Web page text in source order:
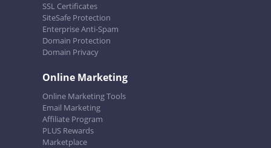
SSL Certificates
SiteSafe Protection
Enterprise Anti-Spam
Domain Protection
Domain Privacy
Online Marketing
Online Marketing Tools
Email Marketing
Affiliate Program
PLUS Rewards
Marketplace